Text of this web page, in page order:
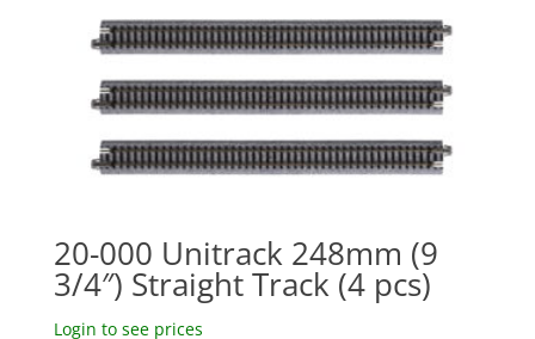
20-000 Unitrack 248mm (9
3/4″) Straight Track (4 pcs)
Login to see prices